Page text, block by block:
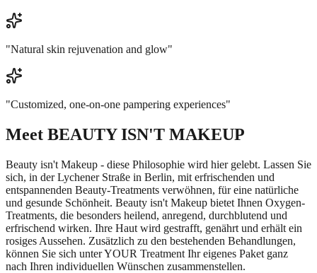
"Natural skin rejuvenation and glow"
"Customized, one-on-one pampering experiences"
Meet BEAUTY ISN'T MAKEUP
Beauty isn't Makeup - diese Philosophie wird hier gelebt. Lassen Sie
sich, in der Lychener Straße in Berlin, mit erfrischenden und
entspannenden Beauty-Treatments verwöhnen, für eine natürliche
und gesunde Schönheit. Beauty isn't Makeup bietet Ihnen Oxygen-
Treatments, die besonders heilend, anregend, durchblutend und
erfrischend wirken. Ihre Haut wird gestrafft, genährt und erhält ein
rosiges Aussehen. Zusätzlich zu den bestehenden Behandlungen,
können Sie sich unter YOUR Treatment Ihr eigenes Paket ganz
nach Ihren individuellen Wünschen zusammenstellen.